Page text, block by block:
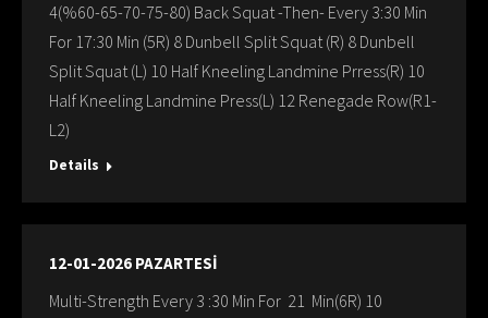
4(%60-65-70-75-80) Back Squat -Then- Every 3:30 Min
For 17:30 Min (5R) 8 Dunbell Split Squat (R) 8 Dunbell
Split Squat (L) 10 Half Kneeling Landmine Prress(R) 10
Half Kneeling Landmine Press(L) 12 Renegade Row(R1-
L2)
Details
12-01-2026 PAZARTESİ
Multi-Strength Every 3 :30 Min For 21 Min(6R) 10